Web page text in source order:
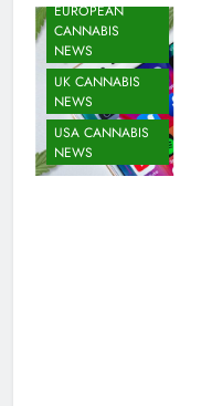
EUROPEAN
CANNABIS
NEWS
UK CANNABIS
NEWS
USA CANNABIS
NEWS